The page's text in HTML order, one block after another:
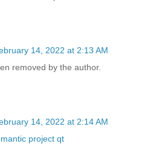
14, 2022 at 2:13 AM
removed by the author.
14, 2022 at 2:14 AM
project qt